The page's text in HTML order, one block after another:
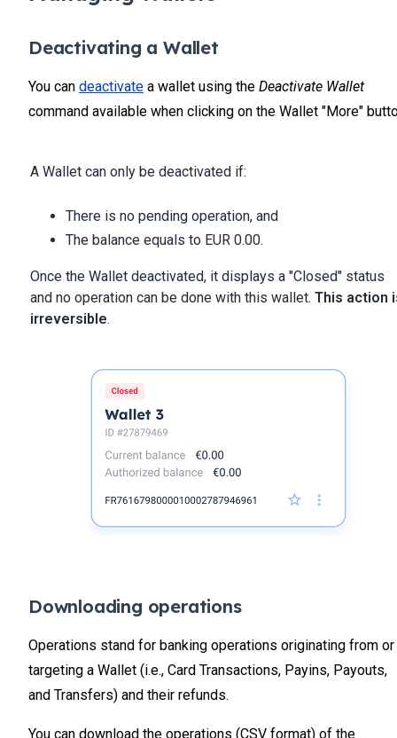
Deactivating a Wallet
You can deactivate a wallet using the Deactivate Wallet
command available when clicking on the Wallet "More"
A Wallet can only be deactivated if:
There is no pending operation, and
The balance equals to EUR 0.00.
Once the Wallet deactivated, it displays a "Closed" status
and no operation can be done with this wallet. This action
irreversible.
Downloading operations
Operations stand for banking operations originating from or
targeting a Wallet (i.e., Card Transactions, Payins, Payouts,
and Transfers) and their refunds.
You can download the operations (CSV format) of the